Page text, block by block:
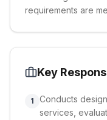
requirements are
Key
1
Conducts
services,